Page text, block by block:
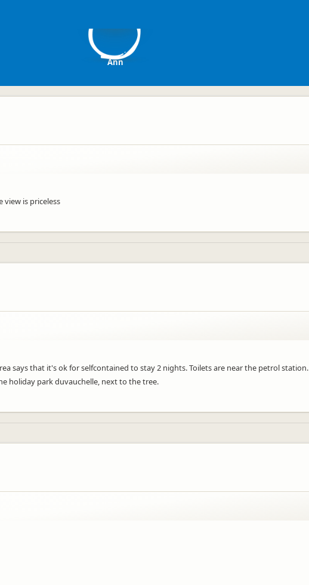
Ann
view is priceless
says that it's ok for selfcontained to stay 2 nights. Toilets are near the petrol station.
holiday park duvauchelle, next to the tree.